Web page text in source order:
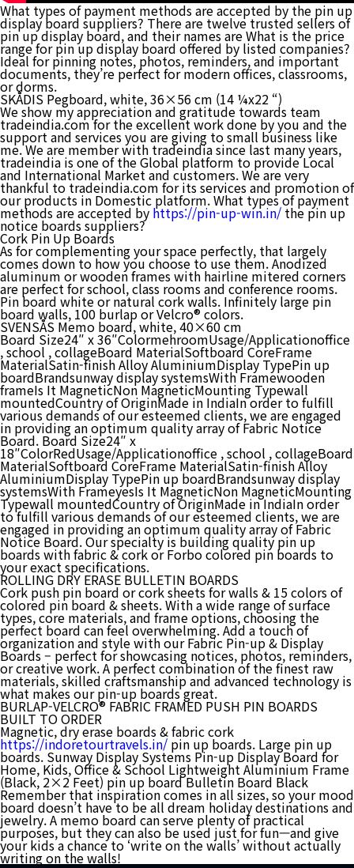
What types of payment methods are accepted by the pin up
display board suppliers? There are twelve trusted sellers of
pin up display board, and their names are What is the price
range for pin up display board offered by listed companies?
Ideal for pinning notes, photos, reminders, and important
documents, they’re perfect for modern offices, classrooms,
or dorms.
SKÅDIS Pegboard, white, 36×56 cm (14 ¼x22 “)
We show my appreciation and gratitude towards team
tradeindia.com for the excellent work done by you and the
support and services you are giving to small business like
me. We are member with tradeindia since last many years,
tradeindia is one of the Global platform to provide Local
and International Market and customers. We are very
thankful to tradeindia.com for its services and promotion of
our products in Domestic platform. What types of payment
methods are accepted by https://pin-up-win.in/ the pin up
notice boards suppliers?
Cork Pin Up Boards
As for complementing your space perfectly, that largely
comes down to how you choose to use them. Anodized
aluminum or wooden frames with hairline mitered corners
are perfect for school, class rooms and conference rooms.
Pin board white or natural cork walls. Infinitely large pin
board walls, 100 burlap or Velcro® colors.
SVENSÅS Memo board, white, 40×60 cm
Board Size24″ x 36″ColormehroomUsage/Applicationoffice
, school , collageBoard MaterialSoftboard CoreFrame
MaterialSatin-finish Alloy AluminiumDisplay TypePin up
boardBrandsunway display systemsWith Framewooden
frameIs It MagneticNon MagneticMounting Typewall
mountedCountry of OriginMade in IndiaIn order to fulfill
various demands of our esteemed clients, we are engaged
in providing an optimum quality array of Fabric Notice
Board. Board Size24″ x
18″ColorRedUsage/Applicationoffice , school , collageBoard
MaterialSoftboard CoreFrame MaterialSatin-finish Alloy
AluminiumDisplay TypePin up boardBrandsunway display
systemsWith FrameyesIs It MagneticNon MagneticMounting
Typewall mountedCountry of OriginMade in IndiaIn order
to fulfill various demands of our esteemed clients, we are
engaged in providing an optimum quality array of Fabric
Notice Board. Our specialty is building quality pin up
boards with fabric & cork or Forbo colored pin boards to
your exact specifications.
ROLLING DRY ERASE BULLETIN BOARDS
Cork push pin board or cork sheets for walls & 15 colors of
colored pin board & sheets. With a wide range of surface
types, core materials, and frame options, choosing the
perfect board can feel overwhelming. Add a touch of
organization and style with our Fabric Pin-up & Display
Boards – perfect for showcasing notices, photos, reminders,
or creative work. A perfect combination of the finest raw
materials, skilled craftsmanship and advanced technology is
what makes our pin-up boards great.
BURLAP-VELCRO® FABRIC FRAMED PUSH PIN BOARDS
BUILT TO ORDER
Magnetic, dry erase boards & fabric cork
https://indoretourtravels.in/ pin up boards. Large pin up
boards. Sunway Display Systems Pin-up Display Board for
Home, Kids, Office & School Lightweight Aluminium Frame
(Black, 2×2 Feet) pin up board Bulletin Board Black
Remember that inspiration comes in all sizes, so your mood
board doesn’t have to be all dream holiday destinations and
jewelry. A memo board can serve plenty of practical
purposes, but they can also be used just for fun—and give
your kids a chance to ‘write on the walls’ without actually
writing on the walls!